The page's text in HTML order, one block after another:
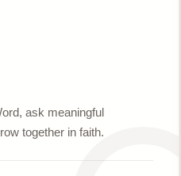
ask meaningful
together in faith.